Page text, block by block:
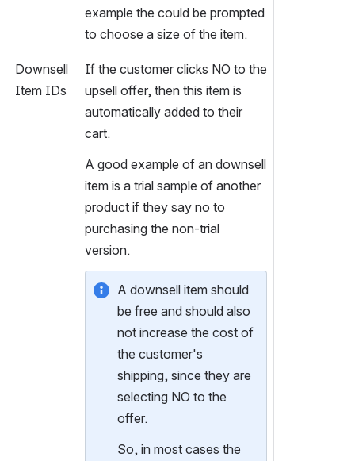
example the could be prompted
to choose a size of the item.
Downsell
Item IDs
If the customer clicks NO to the
upsell offer, then this item is
automatically added to their
cart.
A good example of an downsell
item is a trial sample of another
product if they say no to
purchasing the non-trial
version.
A downsell item should
be free and should also
not increase the cost of
the customer's
shipping, since they are
selecting NO to the
offer.
So, in most cases the